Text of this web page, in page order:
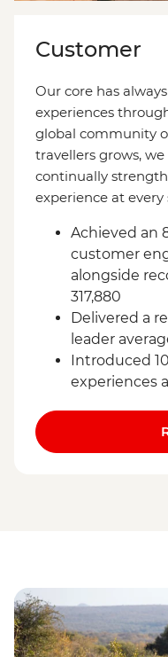
Customer
Our core has
experiences
global community
travellers grows,
continually
experience at
Achieved an
customer
alongside
317,880
Delivered a
leader
Introduced
experiences